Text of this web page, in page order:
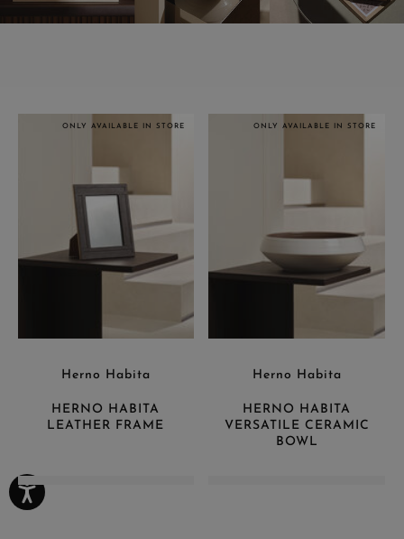
Herno Habita
HERNO HABITA
LEATHER FRAME
ONLY AVAILABLE IN STORE
Herno Habita
HERNO HABITA
VERSATILE CERAMIC
BOWL
ONLY AVAILABLE IN STORE